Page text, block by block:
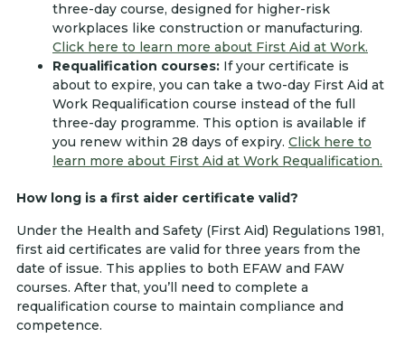
three-day course, designed for higher-risk
workplaces like construction or manufacturing.
Click here to learn more about First Aid at Work.
Requalification courses: If your certificate is
about to expire, you can take a two-day First Aid at
Work Requalification course instead of the full
three-day programme. This option is available if
you renew within 28 days of expiry. Click here to
learn more about First Aid at Work Requalification.
How long is a first aider certificate valid?
Under the Health and Safety (First Aid) Regulations 1981,
first aid certificates are valid for three years from the
date of issue. This applies to both EFAW and FAW
courses. After that, you’ll need to complete a
requalification course to maintain compliance and
competence.